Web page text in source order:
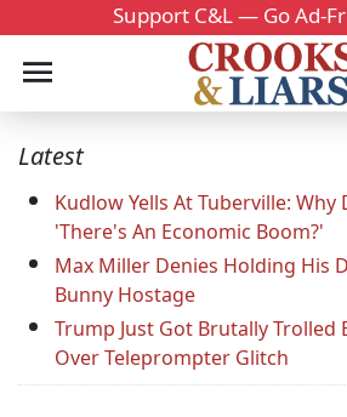
Support C&L — Go Ad-
Latest
Kudlow Yells At Tuberville:
'There's An Economic Boom?'
Max Miller Denies Holding His
Bunny Hostage
Trump Just Got Brutally Trolled
Over Teleprompter Glitch